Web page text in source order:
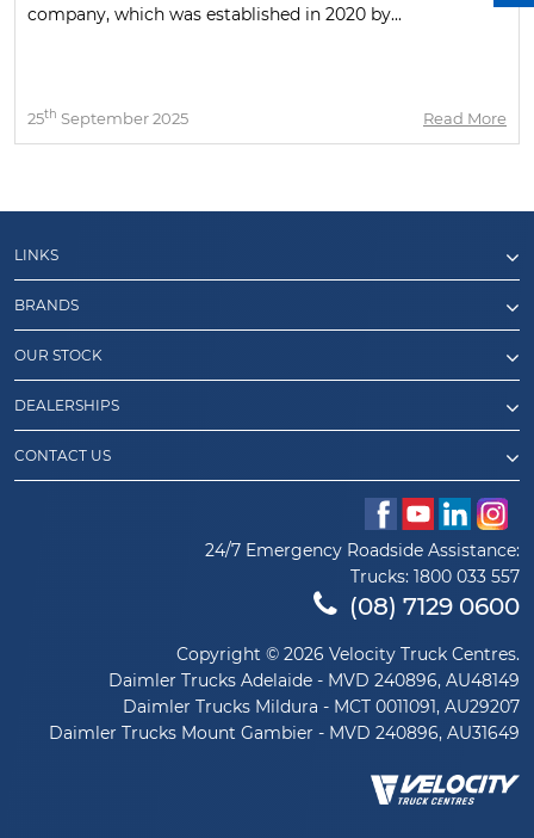
company, which was established in 2020 by...
25th September 2025 Read More
LINKS
BRANDS
OUR STOCK
DEALERSHIPS
CONTACT US
24/7 Emergency Roadside Assistance:
Trucks: 1800 033 557
(08) 7129 0600
Copyright © 2026 Velocity Truck Centres.
Daimler Trucks Adelaide - MVD 240896, AU48149
Daimler Trucks Mildura - MCT 0011091, AU29207
Daimler Trucks Mount Gambier - MVD 240896, AU31649